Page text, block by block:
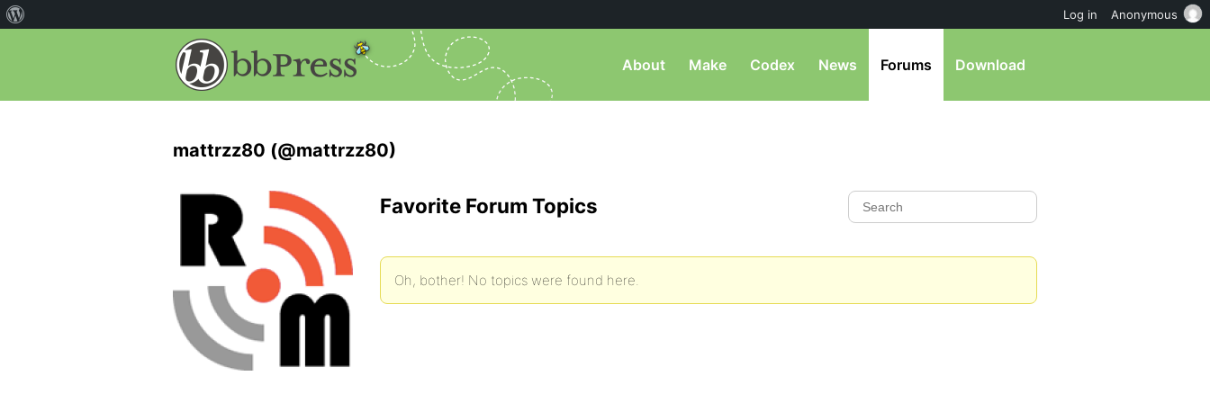
About Make Codex News Forums Download
mattrzz80 (@mattrzz80)
Favorite Forum Topics
Oh, bother! No topics were found here.
Log in Anonymous